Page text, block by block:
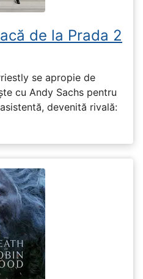
de la Prada 2
se apropie de
cu Andy Sachs pentru
devenită rivală: